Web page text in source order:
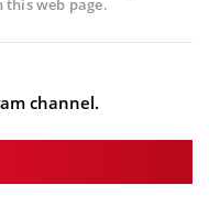
channel.